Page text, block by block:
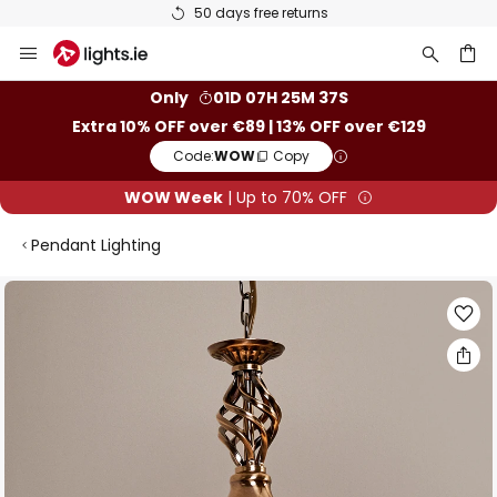
50 days free returns
to
Only
01D 07H 25M 36S
Extra 10% OFF over €89 | 13% OFF over €129
Code:WOW Copy
WOW Week | Up to 70% OFF
Pendant Lighting
Skip